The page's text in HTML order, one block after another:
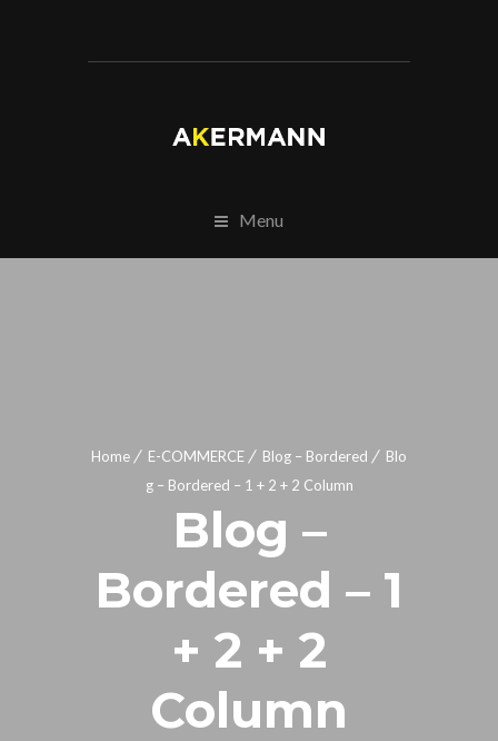
Menu
Home E-COMMERCE Blog – Bordered
Blo
g – Bordered – 1 + 2 + 2 Column
Blog –
Bordered – 1
+ 2 + 2
Column